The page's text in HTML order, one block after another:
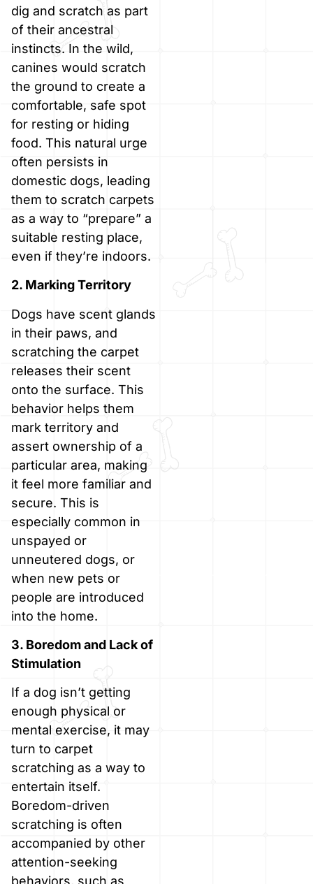
dig and scratch as part
of their ancestral
instincts. In the wild,
canines would scratch
the ground to create a
comfortable, safe spot
for resting or hiding
food. This natural urge
often persists in
domestic dogs, leading
them to scratch carpets
as a way to “prepare” a
suitable resting place,
even if they’re indoors.
2. Marking Territory
Dogs have scent glands
in their paws, and
scratching the carpet
releases their scent
onto the surface. This
behavior helps them
mark territory and
assert ownership of a
particular area, making
it feel more familiar and
secure. This is
especially common in
unspayed or
unneutered dogs, or
when new pets or
people are introduced
into the home.
3. Boredom and Lack of
Stimulation
If a dog isn’t getting
enough physical or
mental exercise, it may
turn to carpet
scratching as a way to
entertain itself.
Boredom-driven
scratching is often
accompanied by other
attention-seeking